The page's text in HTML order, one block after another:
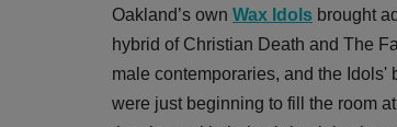
Oakland’s own Wax Idols brought
hybrid of Christian Death and The
male contemporaries, and the Idols'
were just beginning to fill the room